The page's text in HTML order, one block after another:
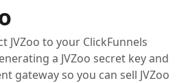
JVZoo to your ClickFunnels
a JVZoo secret key and
gateway so you can sell JVZoo